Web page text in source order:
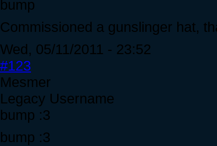
bump
Commissioned a gunslinger hat,
Wed, 05/11/2011 - 23:52
#123
Mesmer
Legacy Username
bump :3
bump :3